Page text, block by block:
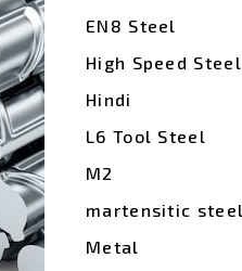
EN8 Steel
High Speed Steel
Hindi
L6 Tool Steel
M2
martensitic steel
Metal